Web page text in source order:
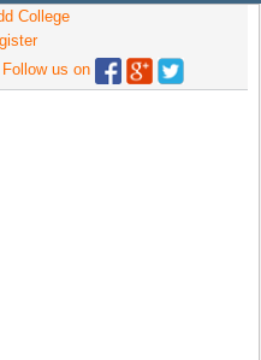
College
Follow us on